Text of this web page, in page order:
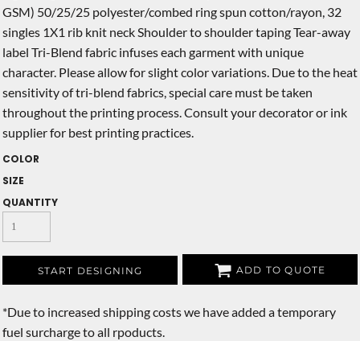
GSM) 50/25/25 polyester/combed ring spun cotton/rayon, 32
singles 1X1 rib knit neck Shoulder to shoulder taping Tear-away
label Tri-Blend fabric infuses each garment with unique
character. Please allow for slight color variations. Due to the heat
sensitivity of tri-blend fabrics, special care must be taken
throughout the printing process. Consult your decorator or ink
supplier for best printing practices.
COLOR
SIZE
QUANTITY
START DESIGNING ADD TO QUOTE
*Due to increased shipping costs we have added a temporary
fuel surcharge to all rpoducts.